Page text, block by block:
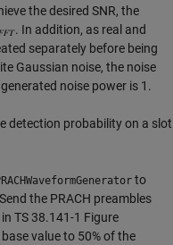
the desired SNR, the
. In addition, as real and
separately before being
Gaussian noise, the noise
noise power is 1.
detection probability on a slot
to
the PRACH preambles
TS 38.141-1 Figure
value to 50% of the